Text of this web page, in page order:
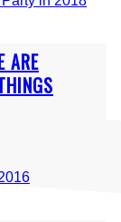
ARE